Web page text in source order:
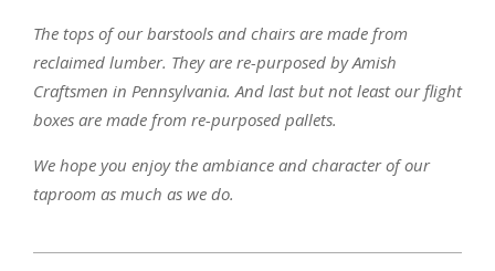
The tops of our barstools and chairs are made from
reclaimed lumber. They are re-purposed by Amish
Craftsmen in Pennsylvania. And last but not least our flight
boxes are made from re-purposed pallets.
We hope you enjoy the ambiance and character of our
taproom as much as we do.